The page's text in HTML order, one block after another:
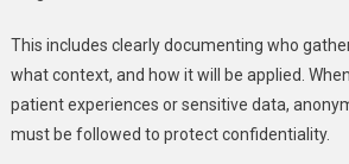
This includes clearly documenting who
what context, and how it will be applied.
patient experiences or sensitive data,
must be followed to protect confidentiality.